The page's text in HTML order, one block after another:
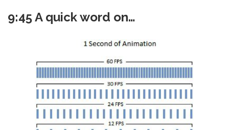
9:45 A quick word on…